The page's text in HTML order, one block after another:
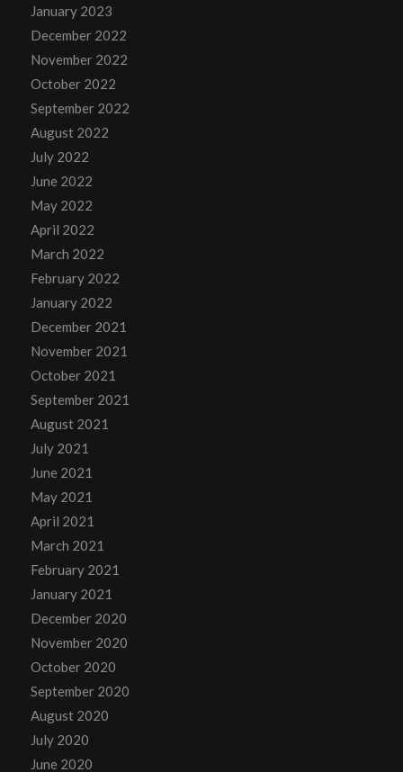
January 2023
December 2022
November 2022
October 2022
September 2022
August 2022
July 2022
June 2022
May 2022
April 2022
March 2022
February 2022
January 2022
December 2021
November 2021
October 2021
September 2021
August 2021
July 2021
June 2021
May 2021
April 2021
March 2021
February 2021
January 2021
December 2020
November 2020
October 2020
September 2020
August 2020
July 2020
June 2020